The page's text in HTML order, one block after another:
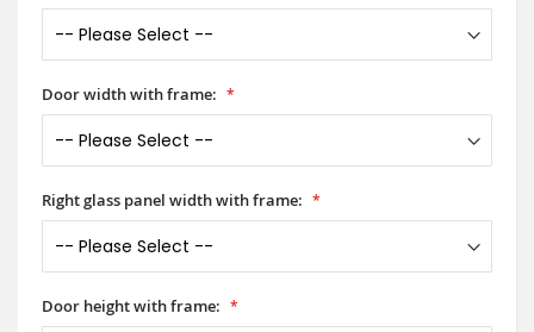
Door width with frame:
Right glass panel width with frame:
Door height with frame: